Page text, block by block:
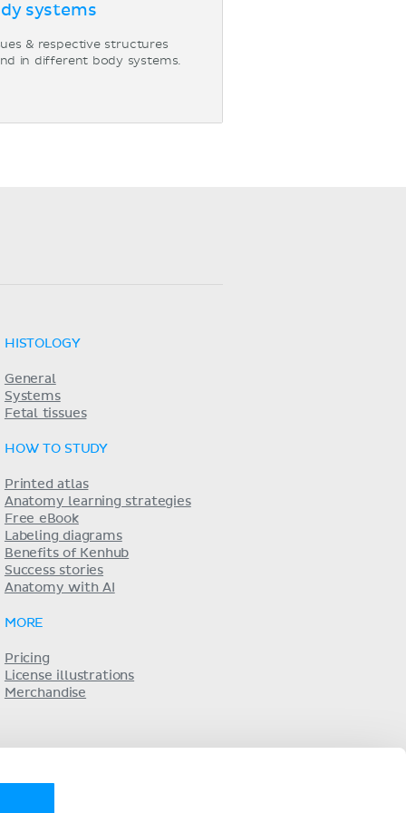
systems
& respective structures
in different body systems.
HISTOLOGY
General
Systems
Fetal tissues
HOW TO STUDY
Printed atlas
Anatomy learning strategies
Free eBook
Labeling diagrams
Benefits of Kenhub
Success stories
Anatomy with AI
MORE
Pricing
License illustrations
Merchandise